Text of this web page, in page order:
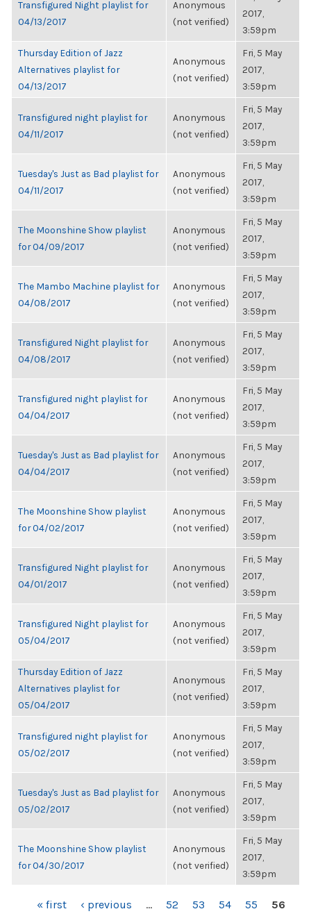
Transfigured Night playlist for
04/13/2017
Anonymous
(not verified)
2017,
3:59pm
Thursday Edition of Jazz
Alternatives playlist for
04/13/2017
Anonymous
(not verified)
Fri, 5 May
2017,
3:59pm
Transfigured night playlist for
04/11/2017
Anonymous
(not verified)
Fri, 5 May
2017,
3:59pm
Tuesday's Just as Bad playlist for
04/11/2017
Anonymous
(not verified)
Fri, 5 May
2017,
3:59pm
The Moonshine Show playlist
for 04/09/2017
Anonymous
(not verified)
Fri, 5 May
2017,
3:59pm
The Mambo Machine playlist for
04/08/2017
Anonymous
(not verified)
Fri, 5 May
2017,
3:59pm
Transfigured Night playlist for
04/08/2017
Anonymous
(not verified)
Fri, 5 May
2017,
3:59pm
Transfigured night playlist for
04/04/2017
Anonymous
(not verified)
Fri, 5 May
2017,
3:59pm
Tuesday's Just as Bad playlist for
04/04/2017
Anonymous
(not verified)
Fri, 5 May
2017,
3:59pm
The Moonshine Show playlist
for 04/02/2017
Anonymous
(not verified)
Fri, 5 May
2017,
3:59pm
Transfigured Night playlist for
04/01/2017
Anonymous
(not verified)
Fri, 5 May
2017,
3:59pm
Transfigured Night playlist for
05/04/2017
Anonymous
(not verified)
Fri, 5 May
2017,
3:59pm
Thursday Edition of Jazz
Alternatives playlist for
05/04/2017
Anonymous
(not verified)
Fri, 5 May
2017,
3:59pm
Transfigured night playlist for
05/02/2017
Anonymous
(not verified)
Fri, 5 May
2017,
3:59pm
Tuesday's Just as Bad playlist for
05/02/2017
Anonymous
(not verified)
Fri, 5 May
2017,
3:59pm
The Moonshine Show playlist
for 04/30/2017
Anonymous
(not verified)
Fri, 5 May
2017,
3:59pm
PAGES« first ‹ previous … 52 53 54 55
56